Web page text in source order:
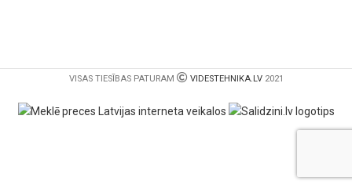
VISAS TIESĪBAS PATURAM VIDESTEHNIKA.LV2021